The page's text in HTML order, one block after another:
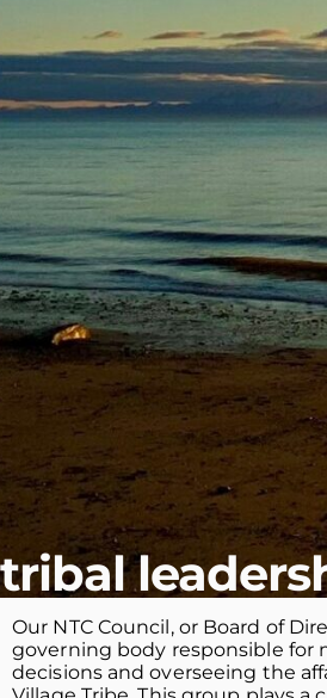
tribal
Our NTC Council, or Board of
governing body responsible for
decisions and overseeing the